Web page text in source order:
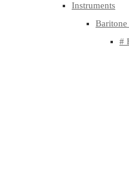
Instruments
#